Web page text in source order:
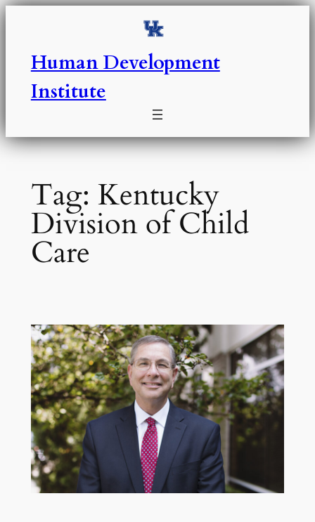
Skip
Human Development
Institute
Tag: Kentucky
Division of Child
Care